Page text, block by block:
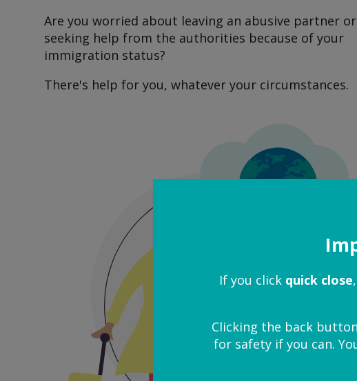
If you click quick close
Clicking the back
for safety if you can.
Report abuse to the
police
Talk to
Are you worried about leaving an abusive partner or
seeking help from the authorities because of your
immigration status?
There's help for you, whatever your circumstances.